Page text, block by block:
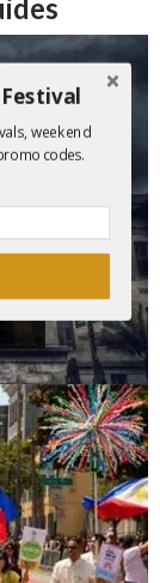
weekend
codes.